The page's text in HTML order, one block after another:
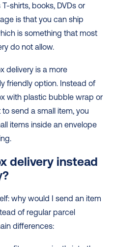
shirts, books, DVDs or
is that you can ship
is something that most
do not allow.
delivery is a more
friendly option. Instead of
with plastic bubble wrap or
send a small item, you
items inside an envelope
delivery instead
why would I send an item
of regular parcel
differences: